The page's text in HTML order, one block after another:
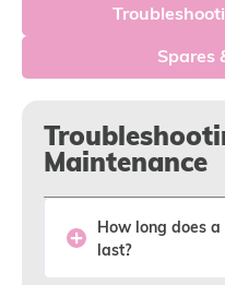
Spares
Maintenance
How long does
last?